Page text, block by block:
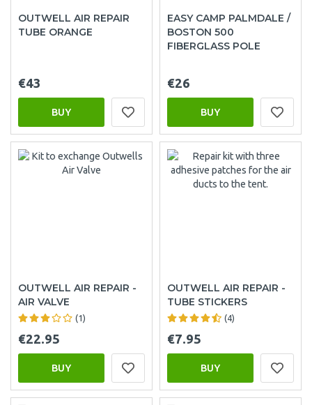
OUTWELL AIR REPAIR
TUBE ORANGE
€43
BUY
EASY CAMP PALMDALE /
BOSTON 500
FIBERGLASS POLE
€26
BUY
OUTWELL AIR REPAIR -
AIR VALVE
(1)
€22.95
BUY
OUTWELL AIR REPAIR -
TUBE STICKERS
(4)
€7.95
BUY